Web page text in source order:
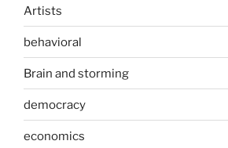
Artists
behavioral
Brain and storming
democracy
economics